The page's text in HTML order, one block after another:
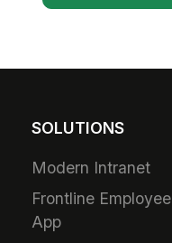
SOLUTIONS
Modern Intranet
Frontline Employee
App